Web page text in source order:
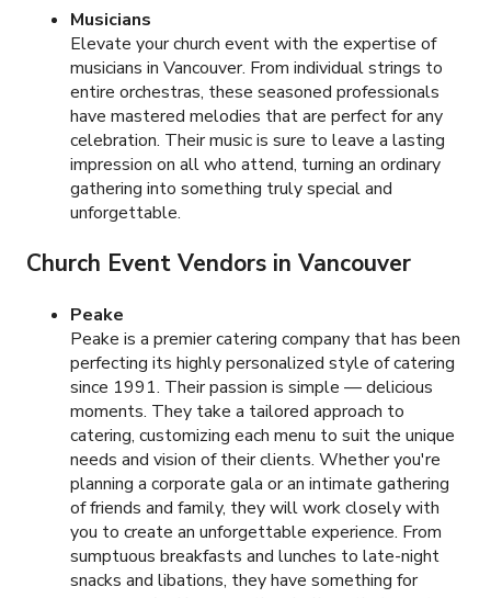
Musicians
Elevate your church event with the expertise of
musicians in Vancouver. From individual strings to
entire orchestras, these seasoned professionals
have mastered melodies that are perfect for any
celebration. Their music is sure to leave a lasting
impression on all who attend, turning an ordinary
gathering into something truly special and
unforgettable.
Church Event Vendors in Vancouver
Peake
Peake is a premier catering company that has been
perfecting its highly personalized style of catering
since 1991. Their passion is simple — delicious
moments. They take a tailored approach to
catering, customizing each menu to suit the unique
needs and vision of their clients. Whether you're
planning a corporate gala or an intimate gathering
of friends and family, they will work closely with
you to create an unforgettable experience. From
sumptuous breakfasts and lunches to late-night
snacks and libations, they have something for